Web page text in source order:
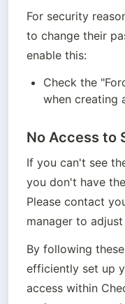
For security
to change their
enable this:
Check the
when creating
No Access to
If you can't see
you don't have
Please contact
manager to
By following
efficiently set up
access within